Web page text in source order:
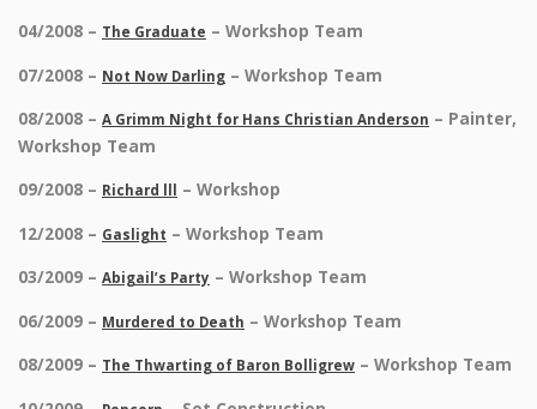
04/2008 – The Graduate – Workshop Team
07/2008 – Not Now Darling – Workshop Team
08/2008 – A Grimm Night for Hans Christian Anderson – Painter,
Workshop Team
09/2008 – Richard lll
– Workshop
12/2008 – Gaslight – Workshop Team
03/2009 – Abigail’s Party – Workshop Team
06/2009 – Murdered to Death – Workshop Team
08/2009 – The Thwarting of Baron Bolligrew – Workshop Team